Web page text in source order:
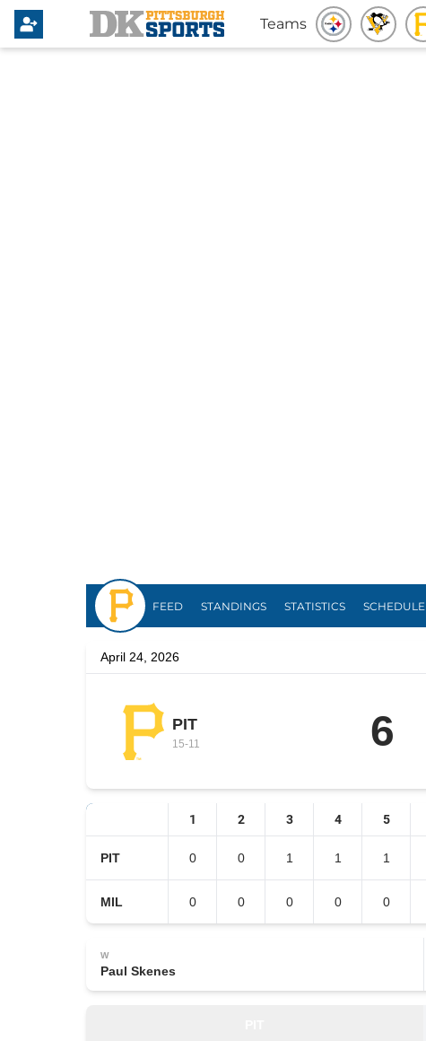
Teams
Pirates
FEED STANDINGS STATISTICS SCHEDULE
April 24, 2026
PIT
15-11 6
1 2 3 4 5
PIT 0 0 1 1 1
MIL 0 0 0 0 0
W
Paul Skenes